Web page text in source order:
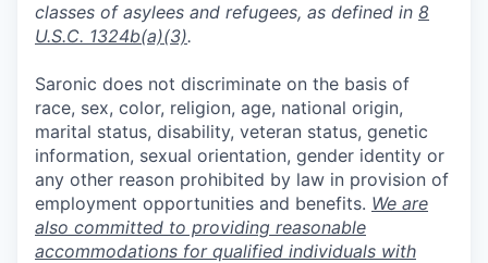
classes of asylees and refugees, as defined in 8
U.S.C. 1324b(a)(3).
Saronic does not discriminate on the basis of
race, sex, color, religion, age, national origin,
marital status, disability, veteran status, genetic
information, sexual orientation, gender identity or
any other reason prohibited by law in provision of
employment opportunities and benefits. We are
also committed to providing reasonable
accommodations for qualified individuals with